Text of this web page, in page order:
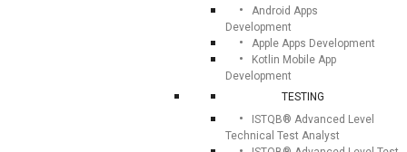
Android Apps
Development
Apple Apps Development
Kotlin Mobile App
Development
TESTING
ISTQB® Advanced Level
Technical Test Analyst